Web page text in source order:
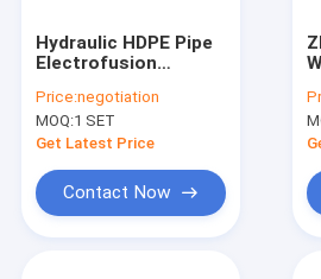
Hydraulic HDPE Pipe
Electrofusion
CE Certification
Price:negotiation
MOQ:1 SET
Get Latest Price
Contact Now